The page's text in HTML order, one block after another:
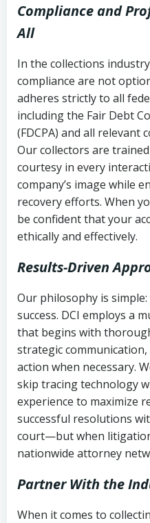
Compliance and
All
In the collections
compliance are not
adheres strictly to all
including the Fair Debt
(FDCPA) and all relevant
Our collectors are
courtesy in every
company’s image while
recovery efforts. When
be confident that your
ethically and effectively.
Results-Driven
Our philosophy is
success. DCI employs a
that begins with
strategic
action when necessary.
skip tracing technology
experience to maximize
successful resolutions
court—but when
nationwide attorney
Partner With the
When it comes to